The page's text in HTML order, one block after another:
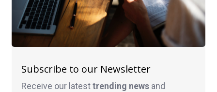
Subscribe to our Newsletter
Receive our latesttrending news and